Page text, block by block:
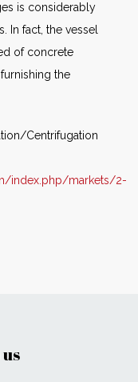
is considerably
In fact, the vessel
of concrete
the
Centrifugation
index.php/markets/2-